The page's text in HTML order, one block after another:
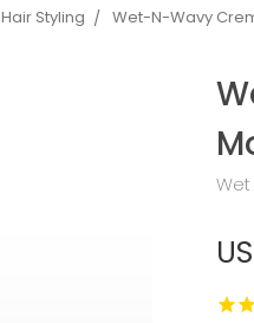
Hair Styling Wet-N-Wavy